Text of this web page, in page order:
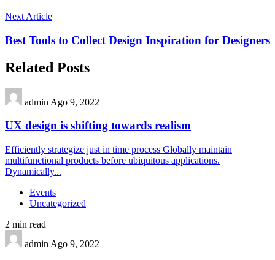
Next Article
Best Tools to Collect Design Inspiration for Designers
Related Posts
admin Ago 9, 2022
UX design is shifting towards realism
Efficiently strategize just in time process Globally maintain
multifunctional products before ubiquitous applications.
Dynamically...
Events
Uncategorized
2 min read
admin Ago 9, 2022